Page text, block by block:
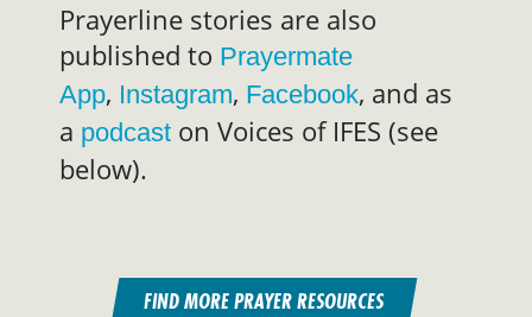
Prayerline stories are also
published to Prayermate
App, Instagram, Facebook, and as
a podcast on Voices of IFES (see
below).
FIND MORE PRAYER RESOURCES